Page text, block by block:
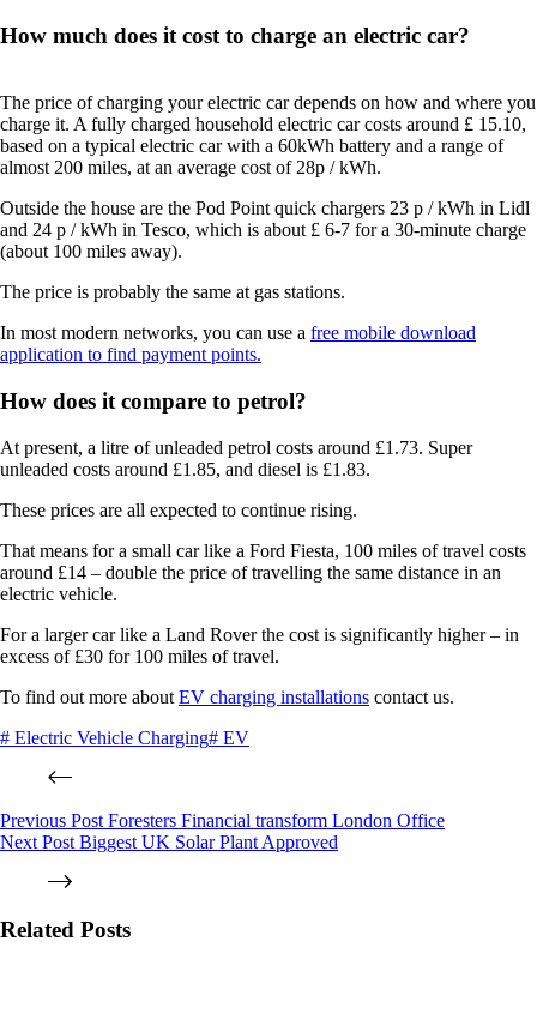
How much does it cost to charge an electric car?
The price of charging your electric car depends on how and where you
charge it. A fully charged household electric car costs around £ 15.10,
based on a typical electric car with a 60kWh battery and a range of
almost 200 miles, at an average cost of 28p / kWh.
Outside the house are the Pod Point quick chargers 23 p / kWh in Lidl
and 24 p / kWh in Tesco, which is about £ 6-7 for a 30-minute charge
(about 100 miles away).
The price is probably the same at gas stations.
In most modern networks, you can use a free mobile download
application to find payment points.
How does it compare to petrol?
At present, a litre of unleaded petrol costs around £1.73. Super
unleaded costs around £1.85, and diesel is £1.83.
These prices are all expected to continue rising.
That means for a small car like a Ford Fiesta, 100 miles of travel costs
around £14 – double the price of travelling the same distance in an
electric vehicle.
For a larger car like a Land Rover the cost is significantly higher – in
excess of £30 for 100 miles of travel.
To find out more about EV charging installations contact us.
# Electric Vehicle Charging# EV
Previous Post Foresters Financial transform London Office
Next Post Biggest UK Solar Plant Approved
Related Posts